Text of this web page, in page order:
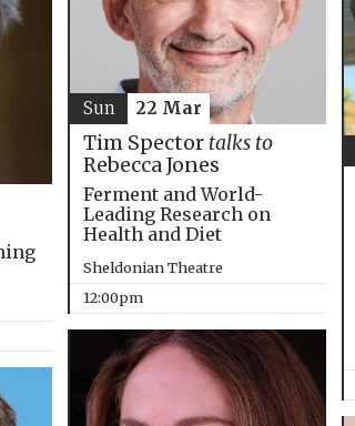
Tim Spector talks to
Rebecca Jones
Ferment and World-
Leading Research on
Health and Diet
Sheldonian Theatre
12:00pm
Sun 22 Mar